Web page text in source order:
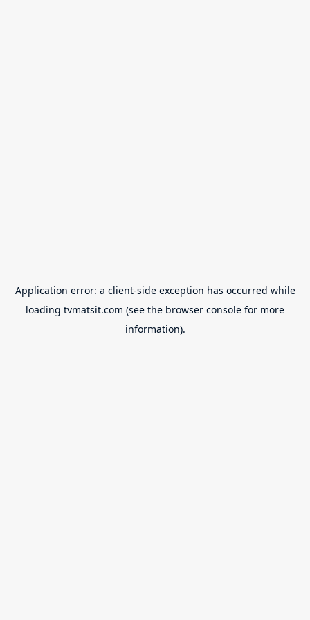
Application error: a client-side exception has occurred while
loading tvmatsit.com (see the browser console for more
information).